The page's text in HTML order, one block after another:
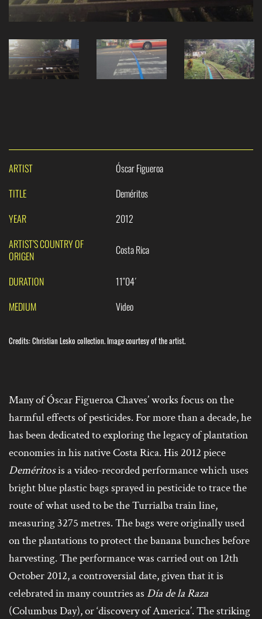
ARTIST
Óscar Figueroa
TITLE
Deméritos
YEAR
2012
ARTIST’S COUNTRY OF
ORIGEN
Costa Rica
DURATION
11″04´
MEDIUM
Video
Credits: Christian Lesko collection. Image courtesy of the artist.
Many of Óscar Figueroa Chaves’ works focus on the
harmful effects of pesticides. For more than a decade, he
has been dedicated to exploring the legacy of plantation
economies in his native Costa Rica. His 2012 piece
Deméritosis a video-recorded performance which uses
bright blue plastic bags sprayed in pesticide to trace the
route of what used to be the Turrialba train line,
measuring 3275 metres. The bags were originally used
on the plantations to protect the banana bunches before
harvesting. The performance was carried out on 12th
October 2012, a controversial date, given that it is
celebrated in many countries as Día de la Raza
(Columbus Day), or ‘discovery of America’. The striking